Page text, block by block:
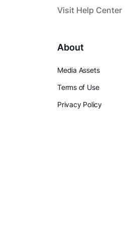
Visit Help Center
About
Media Assets
Terms of Use
Privacy Policy